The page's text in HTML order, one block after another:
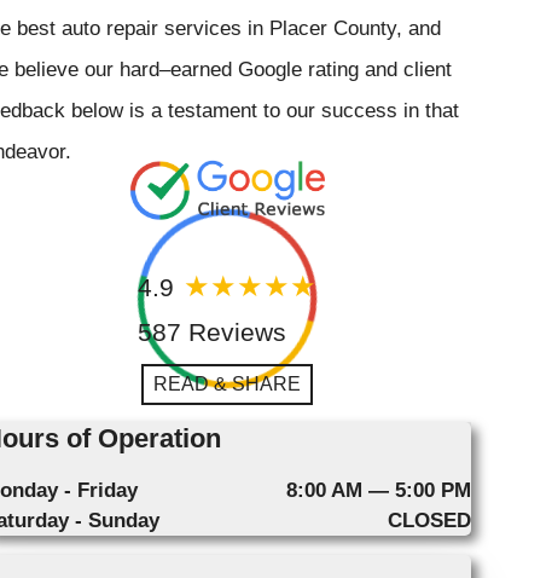
best auto repair services in Placer County, and
believe our hard–earned Google rating and client
below is a testament to our success in that
4.9
587 Reviews
READ & SHARE
of Operation
- Friday
8:00 AM — 5:00 PM
- Sunday
CLOSED